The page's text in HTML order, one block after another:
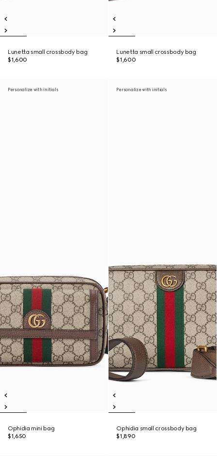
Lunetta small crossbody bag
$1,600
Lunetta small crossbody bag
$1,600
Personalize with initials
Ophidia mini bag
$1,650
Personalize with initials
Ophidia small crossbody bag
$1,890